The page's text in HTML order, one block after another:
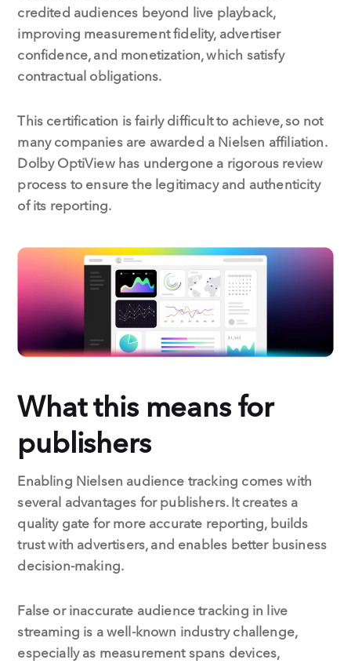
credited audiences beyond live playback,
improving measurement fidelity, advertiser
confidence, and monetization, which satisfy
contractual obligations.
This certification is fairly difficult to achieve, so not
many companies are awarded a Nielsen affiliation.
Dolby OptiView has undergone a rigorous review
process to ensure the legitimacy and authenticity
of its reporting.
What this means for
publishers
Enabling Nielsen audience tracking comes with
several advantages for publishers. It creates a
quality gate for more accurate reporting, builds
trust with advertisers, and enables better business
decision-making.
False or inaccurate audience tracking in live
streaming is a well-known industry challenge,
especially as measurement spans devices,